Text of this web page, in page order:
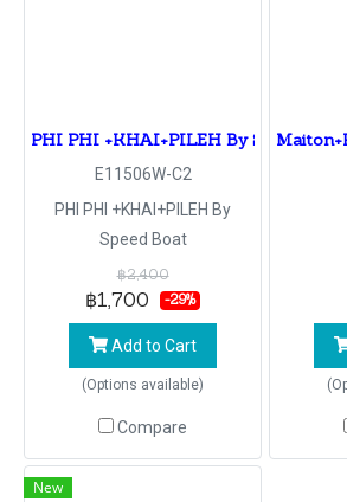
PHI PHI +KHAI+PILEH By Speed Boat
E11506W-C2
PHI PHI +KHAI+PILEH By
Speed Boat
฿2,400
฿1,700 -29%
Add to Cart
(Options available)
Compare
New